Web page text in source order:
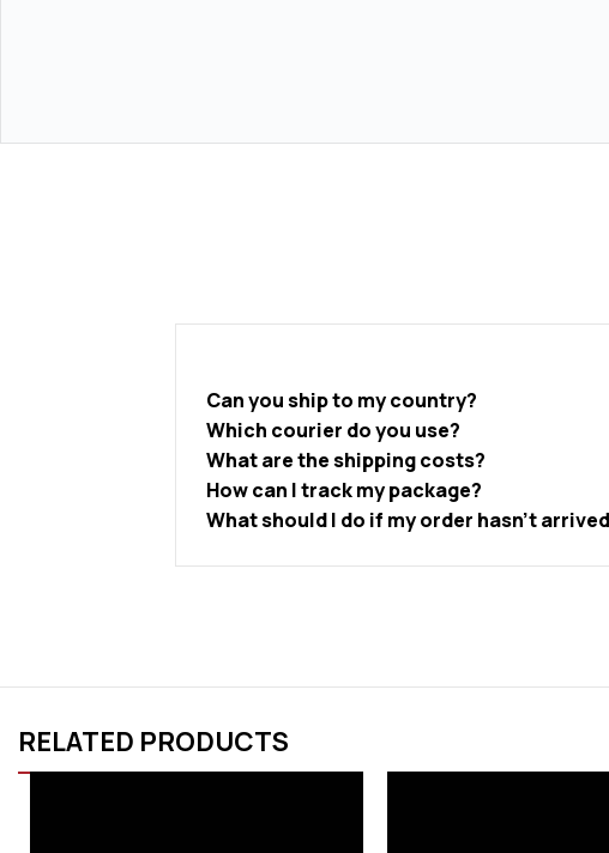
Can you ship to my country?
Which courier do you use?
What are the shipping costs?
How can I track my package?
What should I do if my order hasn’t
RELATED PRODUCTS